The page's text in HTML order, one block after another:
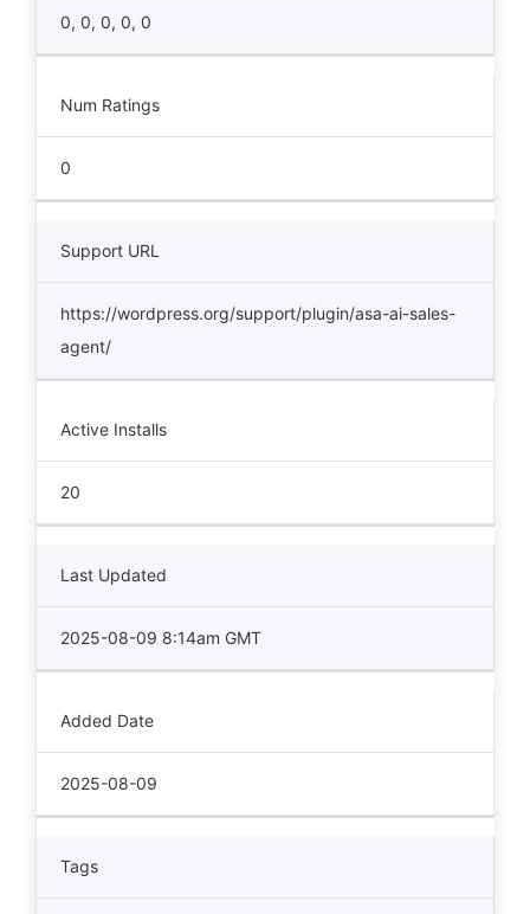
0, 0, 0, 0, 0
Num Ratings
0
Support URL
https://wordpress.org/support/plugin/asa-ai-sales-
agent/
Active Installs
20
Last Updated
2025-08-09 8:14am GMT
Added Date
2025-08-09
Tags